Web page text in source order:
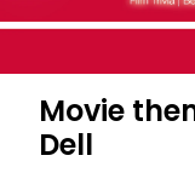
Movie
Dell